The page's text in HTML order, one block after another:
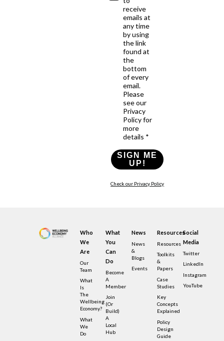
receive
emails at
any time
by using
the link
found at
the
bottom
of every
email.
Please
see our
Privacy
Policy for
more
details *
SIGN ME
UP!
Check our Privacy Policy
Who
We
Are
Our
Team
What
Is
The
Wellbeing
Economy?
What
We
Do
What
You
Can
Do
Become
A
Member
Join
(or
Build)
A
Local
Hub
News
News
&
Blogs
Events
Resources
Resources
Toolkits
&
Papers
Case
Studies
Key
Concepts
Explained
Policy
Design
Guide
Social
Media
Twitter
LinkedIn
Instagram
YouTube